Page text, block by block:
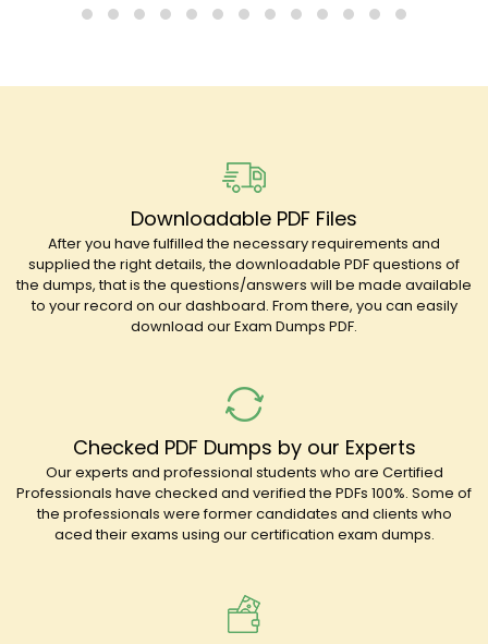
Downloadable PDF Files
After you have fulfilled the necessary requirements and
supplied the right details, the downloadable PDF questions of
the dumps, that is the questions/answers will be made available
to your record on our dashboard. From there, you can easily
download our Exam Dumps PDF.
Checked PDF Dumps by our Experts
Our experts and professional students who are Certified
Professionals have checked and verified the PDFs 100%. Some of
the professionals were former candidates and clients who
aced their exams using our certification exam dumps.